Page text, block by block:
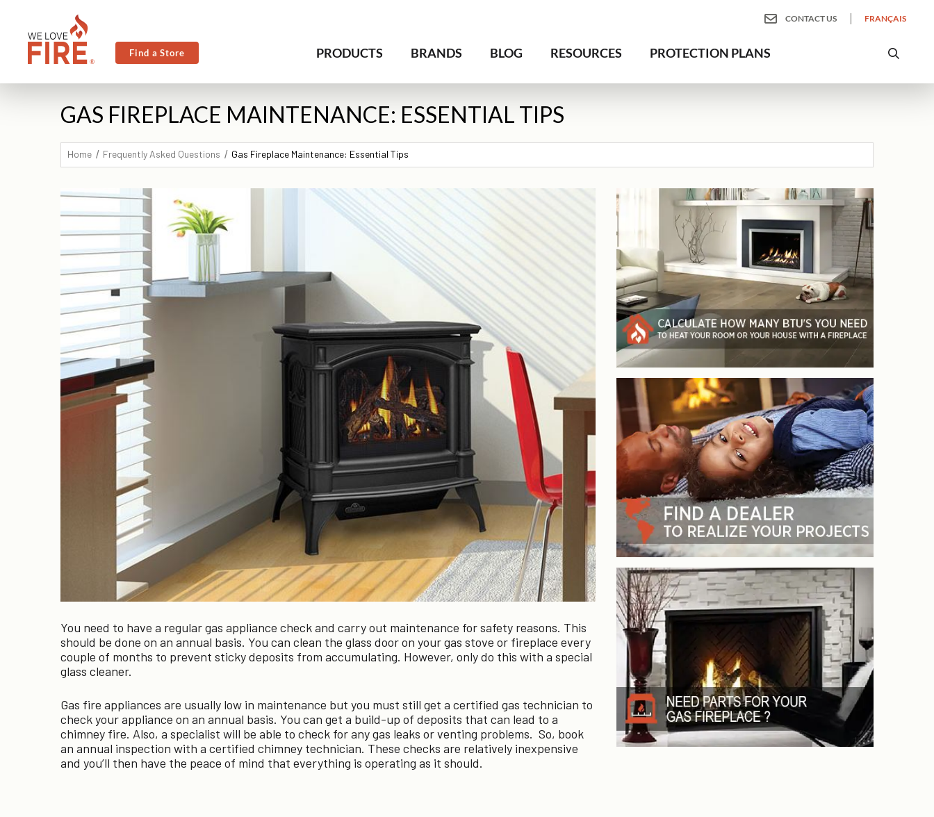
CONTACT US FRANÇAIS
Find a Store PRODUCTS BRANDS BLOG RESOURCES PROTECTION PLANS
GAS FIREPLACE MAINTENANCE: ESSENTIAL TIPS
Home Frequently Asked Questions Gas Fireplace Maintenance: Essential Tips
You need to have a regular gas appliance check and carry out maintenance for safety reasons. This
should be done on an annual basis. You can clean the glass door on your gas stove or fireplace every
couple of months to prevent sticky deposits from accumulating. However, only do this with a special
glass cleaner.
Gas fire appliances are usually low in maintenance but you must still get a certified gas technician to
check your appliance on an annual basis. You can get a build-up of deposits that can lead to a
chimney fire. Also, a specialist will be able to check for any gas leaks or venting problems. So, book
an annual inspection with a certified chimney technician. These checks are relatively inexpensive
and you’ll then have the peace of mind that everything is operating as it should.